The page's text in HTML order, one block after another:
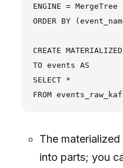
ENGINE = MergeTree
ORDER BY
CREATE
TO events AS
SELECT *
The
into parts; you